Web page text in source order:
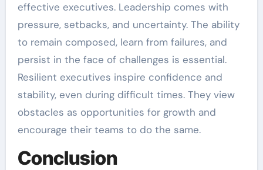
effective executives. Leadership comes with
pressure, setbacks, and uncertainty. The ability
to remain composed, learn from failures, and
persist in the face of challenges is essential.
Resilient executives inspire confidence and
stability, even during difficult times. They view
obstacles as opportunities for growth and
encourage their teams to do the same.
Conclusion